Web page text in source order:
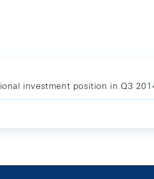
investment position in Q3